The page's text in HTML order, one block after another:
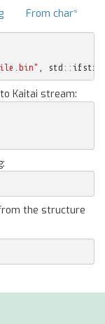
From char*
std ::
Kaitai stream:
the structure